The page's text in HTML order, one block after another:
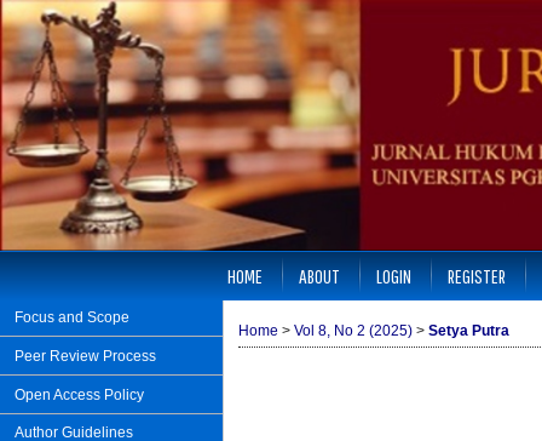
Focus and Scope
Peer Review Process
Open Access Policy
Author Guidelines
HOME ABOUT LOGIN REGISTER
Home > Vol 8, No 2 (2025) > Setya Putra